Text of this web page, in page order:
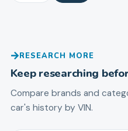
RESEARCH MORE
Keep researching
Compare brands and
car's history by VIN.